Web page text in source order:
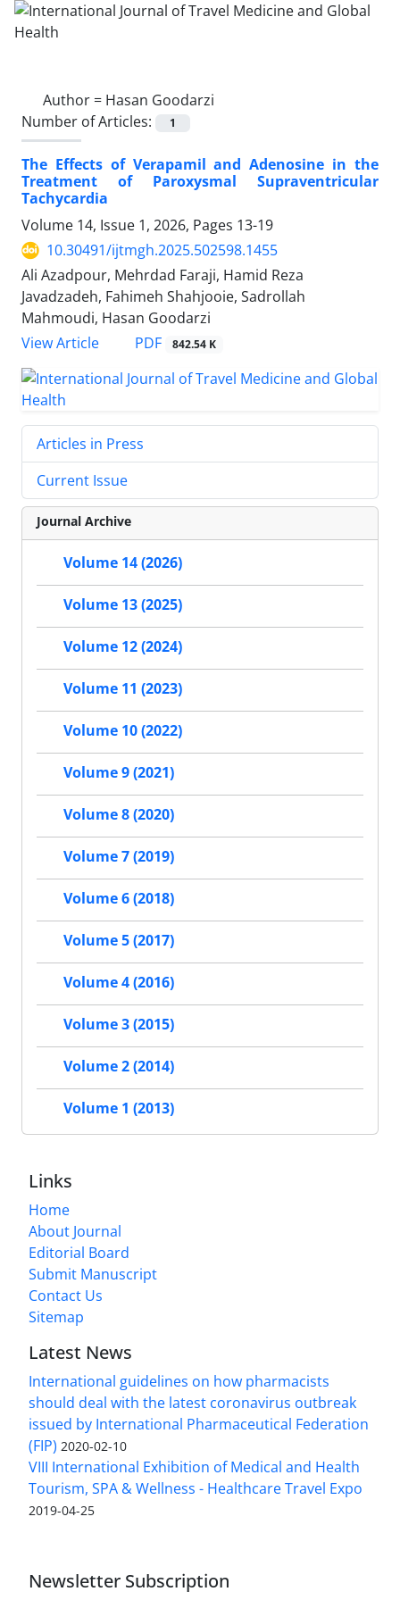
Author = Hasan Goodarzi
Number of Articles:
1
The Effects of Verapamil and Adenosine in the
Treatment of Paroxysmal Supraventricular
Tachycardia
Volume 14, Issue 1, 2026, Pages 13-19
10.30491/ijtmgh.2025.502598.1455
Ali Azadpour, Mehrdad Faraji, Hamid Reza
Javadzadeh, Fahimeh Shahjooie, Sadrollah
Mahmoudi, Hasan Goodarzi
View Article
PDF 842.54 K
Articles in Press
Current Issue
Journal Archive
Volume 14 (2026)
Volume 13 (2025)
Volume 12 (2024)
Volume 11 (2023)
Volume 10 (2022)
Volume 9 (2021)
Volume 8 (2020)
Volume 7 (2019)
Volume 6 (2018)
Volume 5 (2017)
Volume 4 (2016)
Volume 3 (2015)
Volume 2 (2014)
Volume 1 (2013)
Links
Home
About Journal
Editorial Board
Submit Manuscript
Contact Us
Sitemap
Latest News
International guidelines on how pharmacists
should deal with the latest coronavirus outbreak
issued by International Pharmaceutical Federation
(FIP) 2020-02-10
VIII International Exhibition of Medical and Health
Tourism, SPA & Wellness - Healthcare Travel Expo
2019-04-25
Newsletter Subscription